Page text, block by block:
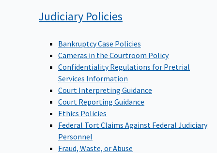
Judiciary Policies
Bankruptcy Case Policies
Cameras in the Courtroom Policy
Confidentiality Regulations for Pretrial
Services Information
Court Interpreting Guidance
Court Reporting Guidance
Ethics Policies
Federal Tort Claims Against Federal Judiciary
Personnel
Fraud, Waste, or Abuse